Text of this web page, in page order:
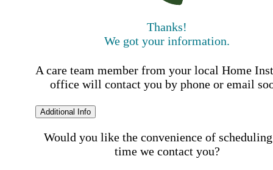
Thanks!
We got your information.
A care team member from your local Home
office will contact you by phone or email
Additional Info
Would you like the convenience of
time we contact you?